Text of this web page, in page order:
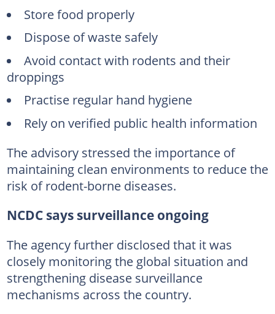
Store food properly
Dispose of waste safely
Avoid contact with rodents and their
droppings
Practise regular hand hygiene
Rely on verified public health information
The advisory stressed the importance of
maintaining clean environments to reduce the
risk of rodent-borne diseases.
NCDC says surveillance ongoing
The agency further disclosed that it was
closely monitoring the global situation and
strengthening disease surveillance
mechanisms across the country.